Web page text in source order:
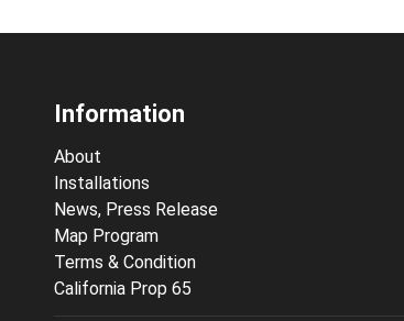
Information
About
Installations
News, Press Release
Map Program
Terms & Condition
California Prop 65